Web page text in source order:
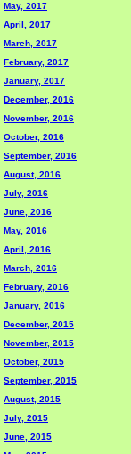
May, 2017
April, 2017
March, 2017
February, 2017
January, 2017
December, 2016
November, 2016
October, 2016
September, 2016
August, 2016
July, 2016
June, 2016
May, 2016
April, 2016
March, 2016
February, 2016
January, 2016
December, 2015
November, 2015
October, 2015
September, 2015
August, 2015
July, 2015
June, 2015